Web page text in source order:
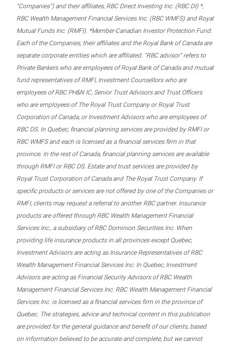
“Companies”) and their affiliates, RBC Direct Investing Inc. (RBC DI) *,
RBC Wealth Management Financial Services Inc. (RBC WMFS) and Royal
Mutual Funds Inc. (RMFI). *Member-Canadian Investor Protection Fund.
Each of the Companies, their affiliates and the Royal Bank of Canada are
separate corporate entities which are affiliated. “RBC advisor” refers to
Private Bankers who are employees of Royal Bank of Canada and mutual
fund representatives of RMFI, Investment Counsellors who are
employees of RBC PH&N IC, Senior Trust Advisors and Trust Officers
who are employees of The Royal Trust Company or Royal Trust
Corporation of Canada, or Investment Advisors who are employees of
RBC DS. In Quebec, financial planning services are provided by RMFI or
RBC WMFS and each is licensed as a financial services firm in that
province. In the rest of Canada, financial planning services are available
through RMFI or RBC DS. Estate and trust services are provided by
Royal Trust Corporation of Canada and The Royal Trust Company. If
specific products or services are not offered by one of the Companies or
RMFI, clients may request a referral to another RBC partner. Insurance
products are offered through RBC Wealth Management Financial
Services Inc., a subsidiary of RBC Dominion Securities Inc. When
providing life insurance products in all provinces except Quebec,
Investment Advisors are acting as Insurance Representatives of RBC
Wealth Management Financial Services Inc. In Quebec, Investment
Advisors are acting as Financial Security Advisors of RBC Wealth
Management Financial Services Inc. RBC Wealth Management Financial
Services Inc. is licensed as a financial services firm in the province of
Quebec. The strategies, advice and technical content in this publication
are provided for the general guidance and benefit of our clients, based
on information believed to be accurate and complete, but we cannot